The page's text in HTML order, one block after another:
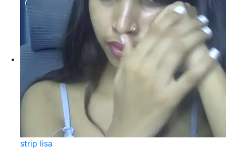
strip lisa